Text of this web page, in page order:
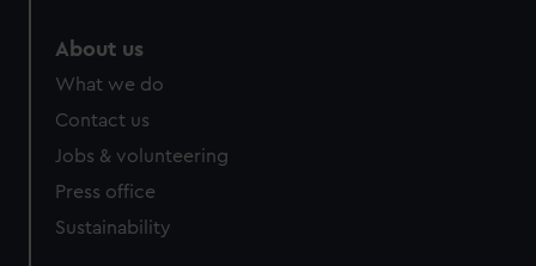
from third-party sources. You can choose to allow all
cookies, change your preferences or opt-out at any time.
About us
What we do
Contact us
Jobs & volunteering
Press office
Sustainability